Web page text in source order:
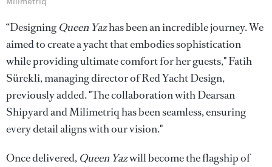
“Designing Queen Yazhas been an incredible journey. We
aimed to create a yacht that embodies sophistication
while providing ultimate comfort for her guests," Fatih
Sürekli, managing director of Red Yacht Design,
previously added. "The collaboration with Dearsan
Shipyard and Milimetriq has been seamless, ensuring
every detail aligns with our vision."
Once delivered, Queen Yazwill become the flagship of